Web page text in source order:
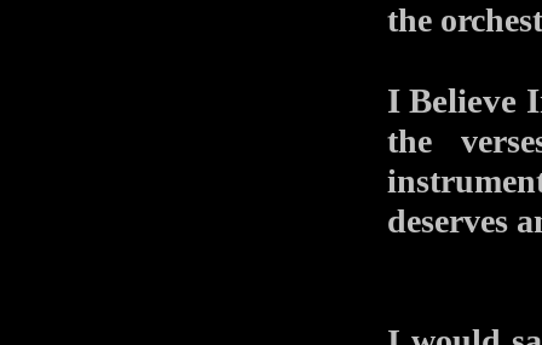
the
I Believe
the
deserves